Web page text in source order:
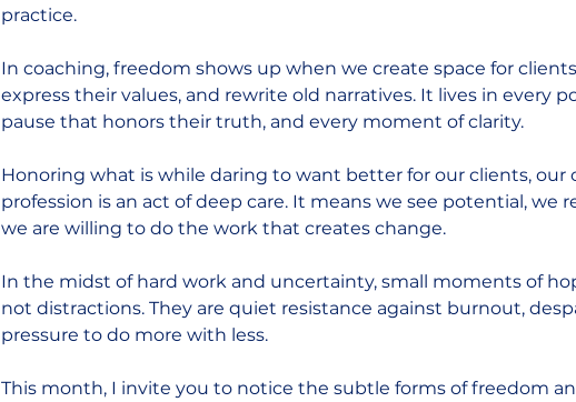
practice.
In coaching, freedom shows up when we create space for
express their values, and rewrite old narratives. It lives in every
pause that honors their truth, and every moment of clarity.
Honoring what is while daring to want better for our clients, our
profession is an act of deep care. It means we see potential, we
we are willing to do the work that creates change.
In the midst of hard work and uncertainty, small moments of
not distractions. They are quiet resistance against burnout,
pressure to do more with less.
This month, I invite you to notice the subtle forms of freedom